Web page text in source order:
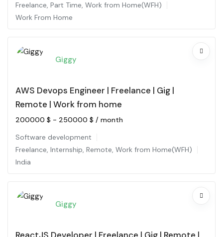
Freelance, Part Time, Work from Home(WFH)
Work From Home
Giggy
AWS Devops Engineer | Freelance | Gig |
Remote | Work from home
200000 $ - 250000 $ / month
Software development
Freelance, Internship, Remote, Work from Home(WFH)
India
Giggy